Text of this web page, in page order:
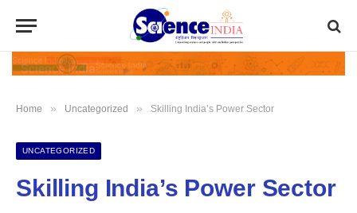
Home » Uncategorized » Skilling India’s Power Sector
UNCATEGORIZED
Skilling India’s Power Sector